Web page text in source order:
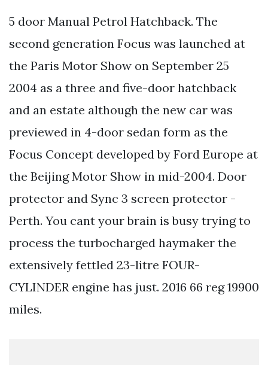
5 door Manual Petrol Hatchback. The
second generation Focus was launched at
the Paris Motor Show on September 25
2004 as a three and five-door hatchback
and an estate although the new car was
previewed in 4-door sedan form as the
Focus Concept developed by Ford Europe at
the Beijing Motor Show in mid-2004. Door
protector and Sync 3 screen protector -
Perth. You cant your brain is busy trying to
process the turbocharged haymaker the
extensively fettled 23-litre FOUR-
CYLINDER engine has just. 2016 66 reg 19900
miles.